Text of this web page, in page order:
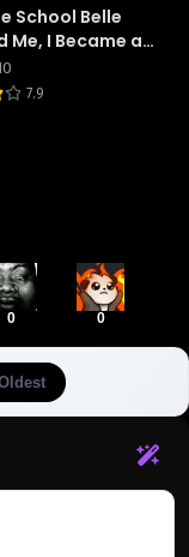
School Belle
Me, I Became a
God
7.9
0 0